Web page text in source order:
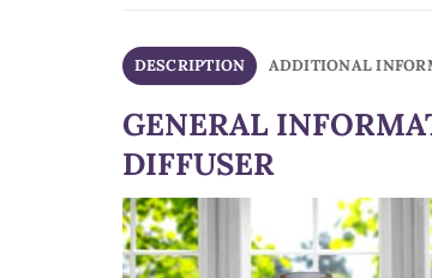
DESCRIPTION ADDITIONAL
GENERAL
DIFFUSER